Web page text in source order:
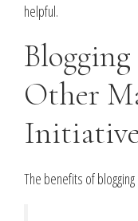
helpful.
Other
The benefits of